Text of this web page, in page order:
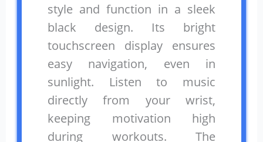
style and function in a sleek
black design. Its bright
touchscreen display ensures
easy navigation, even in
sunlight. Listen to music
directly from your wrist,
keeping motivation high
during workouts. The